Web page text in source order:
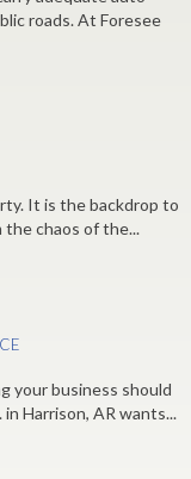
roads. At Foresee
It is the backdrop to
the chaos of the...
your business should
Harrison, AR wants...